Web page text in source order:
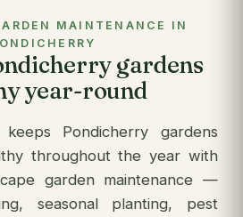
MAINTENANCE IN
gardens
year-round
Pondicherry gardens
throughout the year with
garden maintenance —
seasonal planting, pest